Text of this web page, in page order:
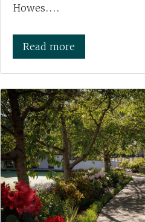
Howes....
Read more